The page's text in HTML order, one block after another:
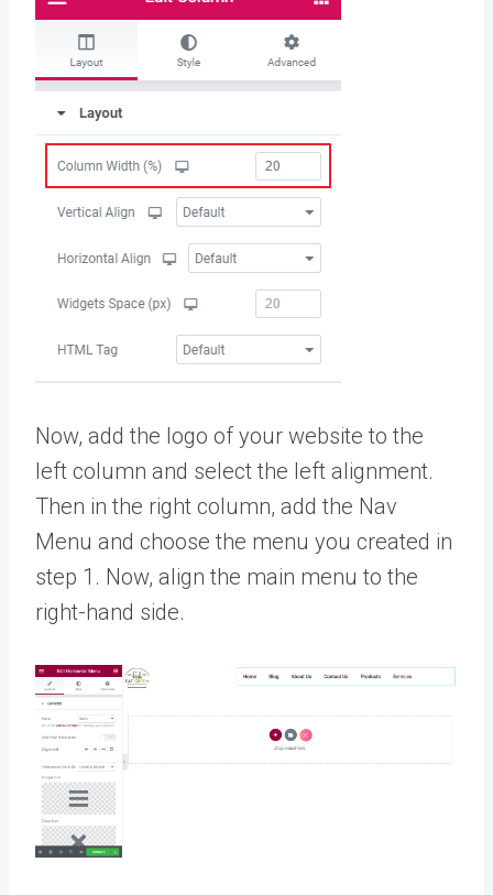
Now, add the logo of your website to the
left column and select the left alignment.
Then in the right column, add the Nav
Menu and choose the menu you created in
step 1. Now, align the main menu to the
right-hand side.